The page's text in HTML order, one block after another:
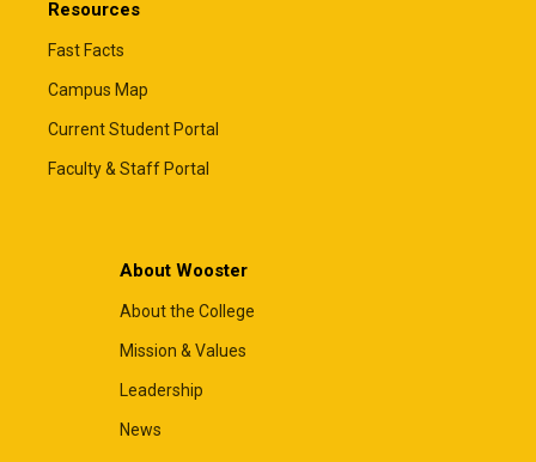
Resources
Fast Facts
Campus Map
Current Student Portal
Faculty & Staff Portal
About Wooster
About the College
Mission & Values
Leadership
News